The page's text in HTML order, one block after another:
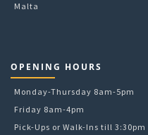
Malta
OPENING HOURS
Monday-Thursday 8am-5pm
Friday 8am-4pm
Pick-Ups or Walk-Ins till 3:30pm